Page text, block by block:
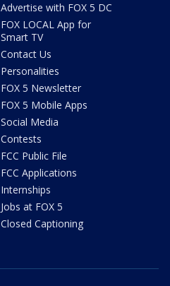
Advertise with FOX 5 DC
FOX LOCAL App for
Smart TV
Contact Us
Personalities
FOX 5 Newsletter
FOX 5 Mobile Apps
Social Media
Contests
FCC Public File
FCC Applications
Internships
Jobs at FOX 5
Closed Captioning